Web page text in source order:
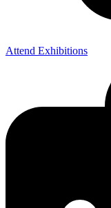
Attend Exhibitions